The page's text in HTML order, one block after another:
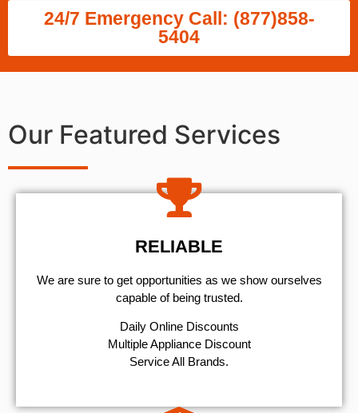
24/7 Emergency Call: (877)858-
5404
Our Featured Services
RELIABLE
We are sure to get opportunities as we show ourselves
capable of being trusted.
​Daily Online Discounts
Multiple Appliance Discount
Service All Brands.